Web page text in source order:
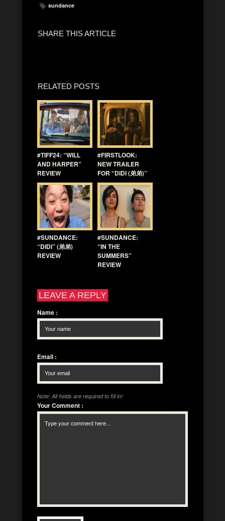
sundance
SHARE THIS ARTICLE
RELATED POSTS
#TIFF24: “WILL
AND HARPER”
REVIEW
#FIRSTLOOK:
NEW TRAILER
FOR “DIDI (弟弟)”
#SUNDANCE:
“DIDI” (弟弟)
REVIEW
#SUNDANCE:
“IN THE
SUMMERS”
REVIEW
LEAVE A REPLY
Name :
Email :
Note: All fields are required to fill in!
Your Comment :